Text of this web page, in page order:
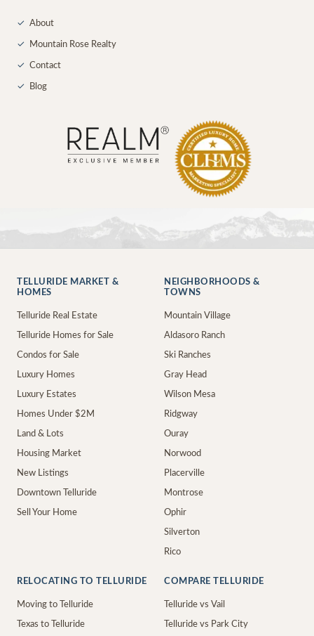
✓ About
✓ Mountain Rose Realty
✓ Contact
✓ Blog
TELLURIDE MARKET &
HOMES
Telluride Real Estate
Telluride Homes for Sale
Condos for Sale
Luxury Homes
Luxury Estates
Homes Under $2M
Land & Lots
Housing Market
New Listings
Downtown Telluride
Sell Your Home
NEIGHBORHOODS &
TOWNS
Mountain Village
Aldasoro Ranch
Ski Ranches
Gray Head
Wilson Mesa
Ridgway
Ouray
Norwood
Placerville
Montrose
Ophir
Silverton
Rico
RELOCATING TO TELLURIDE
Moving to Telluride
Texas to Telluride
COMPARE TELLURIDE
Telluride vs Vail
Telluride vs Park City